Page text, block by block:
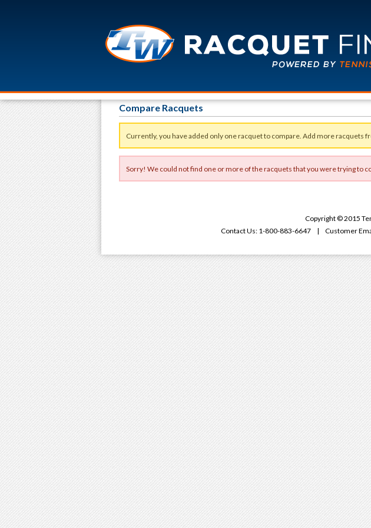
Compare Racquets
Currently, you have added only one racquet to compare. Add more racquets
Sorry! We could not find one or more of the racquets that you were trying to
Copyright © 2015
Contact Us: 1-800-883-6647 | Customer